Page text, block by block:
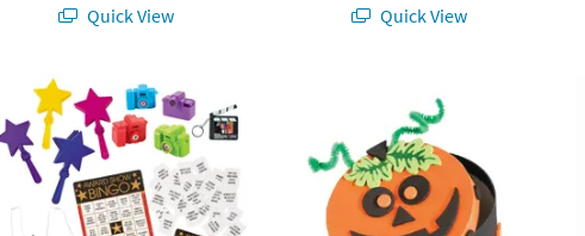
Quick View
Quick View
82 Pc. Award Show Party Bingo Game with Prizes for 12